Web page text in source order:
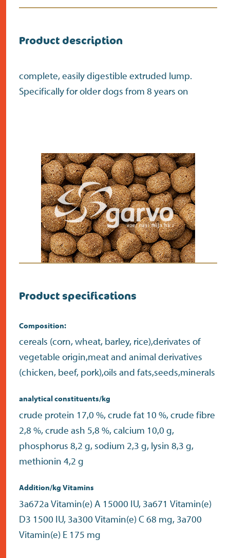
Product description
complete, easily digestible extruded lump.
Specifically for older dogs from 8 years on
Product specifications
Composition:
cereals (corn, wheat, barley, rice),derivates of
vegetable origin,meat and animal derivatives
(chicken, beef, pork),oils and fats,seeds,minerals
analytical constituents/kg
crude protein 17,0 %, crude fat 10 %, crude fibre
2,8 %, crude ash 5,8 %, calcium 10,0 g,
phosphorus 8,2 g, sodium 2,3 g, lysin 8,3 g,
methionin 4,2 g
Addition/kg Vitamins
3a672a Vitamin(e) A 15000 IU, 3a671 Vitamin(e)
D3 1500 IU, 3a300 Vitamin(e) C 68 mg, 3a700
Vitamin(e) E 175 mg